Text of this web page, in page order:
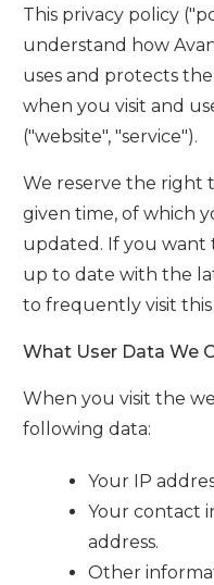
This privacy policy
understand how
uses and protects
when you visit and
("website", "service").
We reserve the right
given time, of which
updated. If you want
up to date with the
to frequently visit this
What User Data We
When you visit the
following data:
Your IP
Your contact
address.
Other